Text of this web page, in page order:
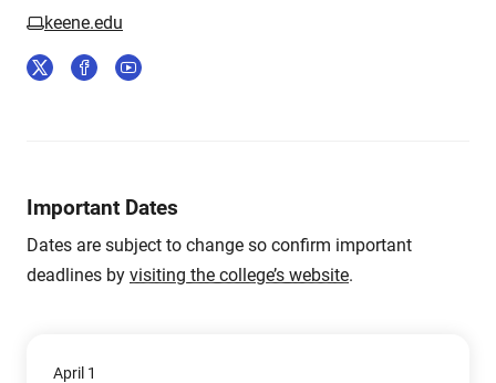
keene.edu
Important Dates
Dates are subject to change so confirm important
deadlines by visiting the college’s website.
April 1